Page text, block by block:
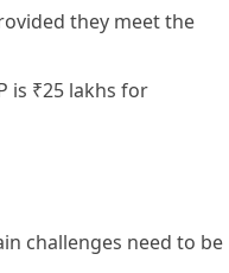
they meet the
is ₹25 lakhs for
challenges need to be